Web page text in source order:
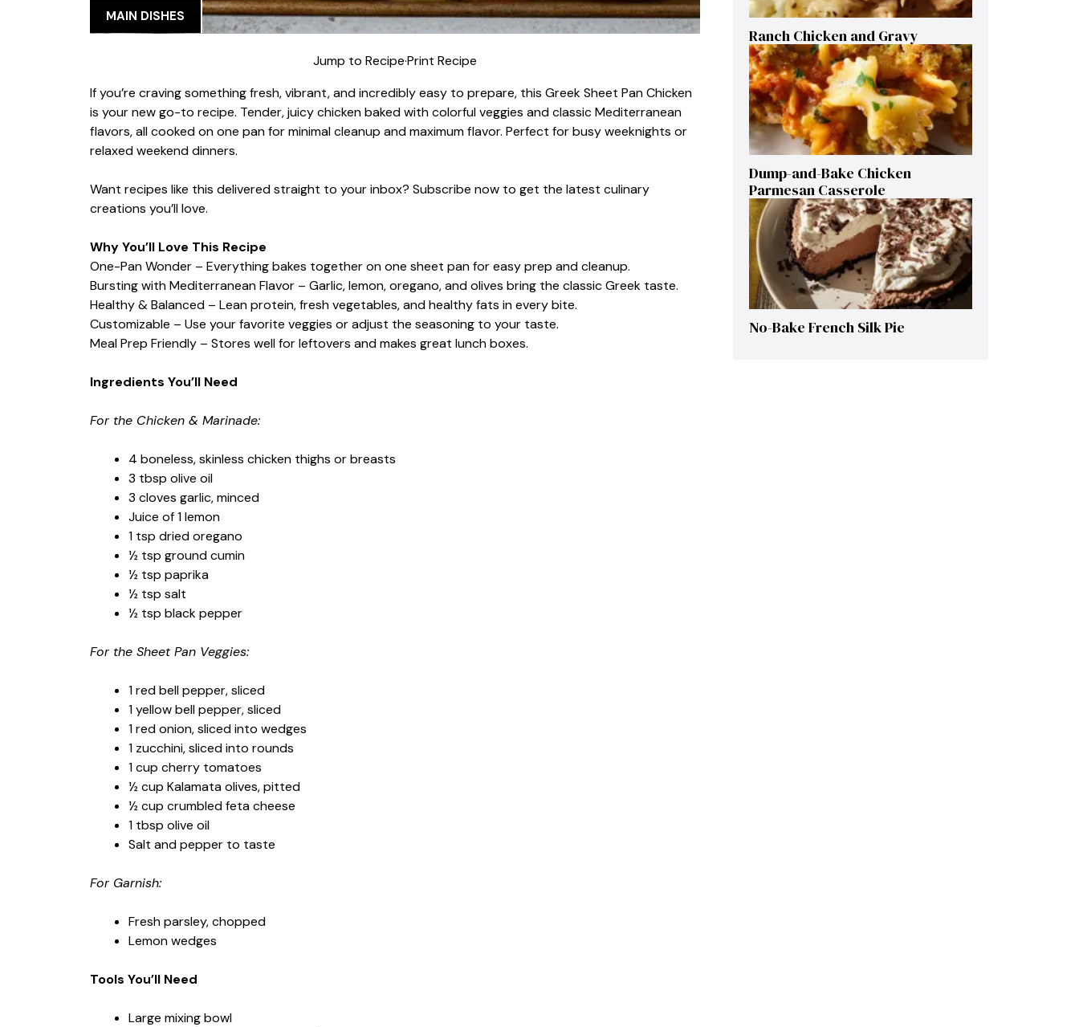
MAIN DISHES
Jump to Recipe·Print Recipe
If you’re craving something fresh, vibrant, and incredibly easy to prepare, this Greek Sheet Pan Chicken
is your new go-to recipe. Tender, juicy chicken baked with colorful veggies and classic Mediterranean
flavors, all cooked on one pan for minimal cleanup and maximum flavor. Perfect for busy weeknights or
relaxed weekend dinners.
Want recipes like this delivered straight to your inbox? Subscribe now to get the latest culinary
creations you’ll love.
Why You’ll Love This Recipe
One-Pan Wonder – Everything bakes together on one sheet pan for easy prep and cleanup.
Bursting with Mediterranean Flavor – Garlic, lemon, oregano, and olives bring the classic Greek taste.
Healthy & Balanced – Lean protein, fresh vegetables, and healthy fats in every bite.
Customizable – Use your favorite veggies or adjust the seasoning to your taste.
Meal Prep Friendly – Stores well for leftovers and makes great lunch boxes.
Ingredients You’ll Need
For the Chicken & Marinade:
4 boneless, skinless chicken thighs or breasts
3 tbsp olive oil
3 cloves garlic, minced
Juice of 1 lemon
1 tsp dried oregano
½ tsp ground cumin
½ tsp paprika
½ tsp salt
½ tsp black pepper
For the Sheet Pan Veggies:
1 red bell pepper, sliced
1 yellow bell pepper, sliced
1 red onion, sliced into wedges
1 zucchini, sliced into rounds
1 cup cherry tomatoes
½ cup Kalamata olives, pitted
½ cup crumbled feta cheese
1 tbsp olive oil
Salt and pepper to taste
For Garnish:
Fresh parsley, chopped
Lemon wedges
Tools You’ll Need
Large mixing bowl
Ranch Chicken and Gravy
Dump-and-Bake Chicken
Parmesan Casserole
No-Bake French Silk Pie